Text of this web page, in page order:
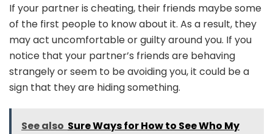
If your partner is cheating, their friends maybe some
of the first people to know about it. As a result, they
may act uncomfortable or guilty around you. If you
notice that your partner’s friends are behaving
strangely or seem to be avoiding you, it could be a
sign that they are hiding something.
See also Sure Ways for How to See Who My